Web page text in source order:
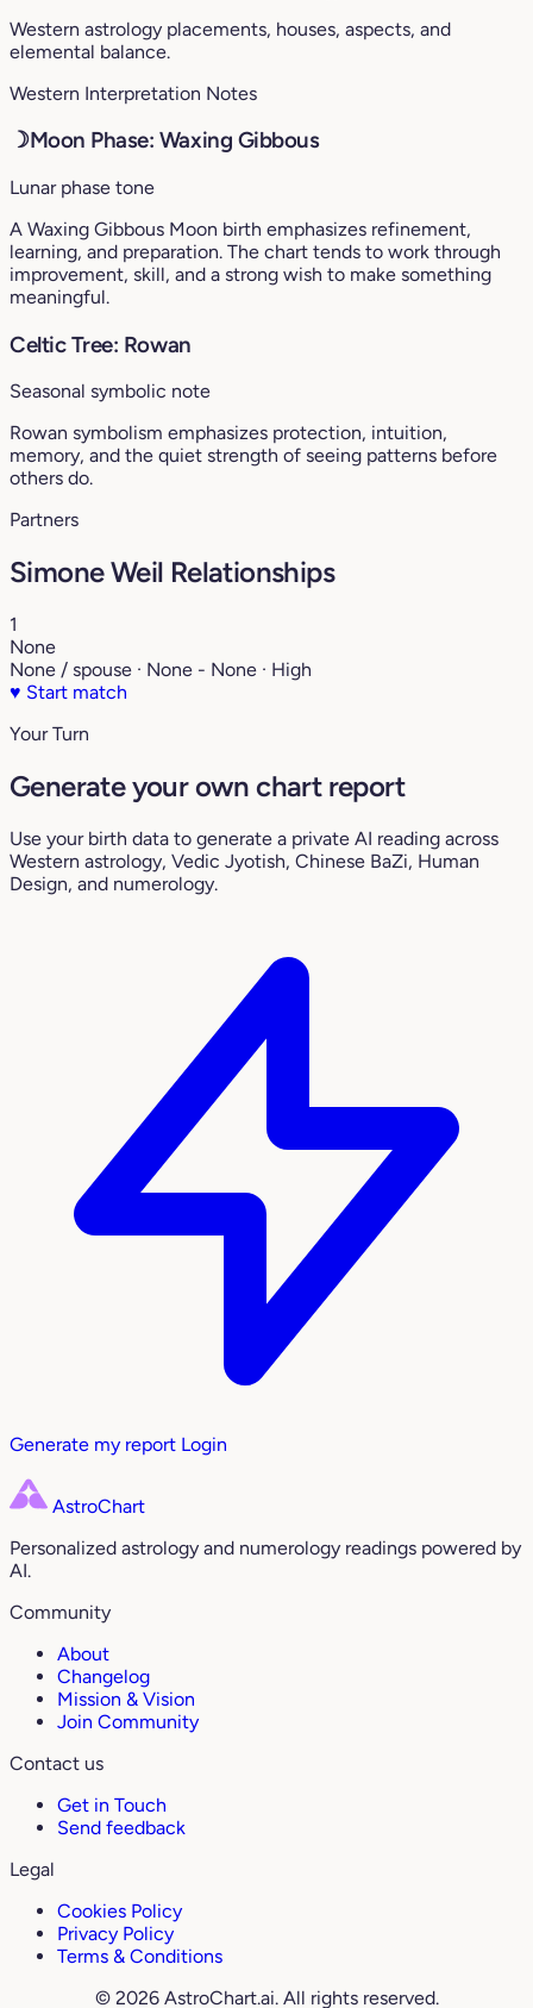
Western astrology placements, houses, aspects, and
elemental balance.
Western Interpretation Notes
☽Moon Phase: Waxing Gibbous
Lunar phase tone
A Waxing Gibbous Moon birth emphasizes refinement,
learning, and preparation. The chart tends to work through
improvement, skill, and a strong wish to make something
meaningful.
Celtic Tree: Rowan
Seasonal symbolic note
Rowan symbolism emphasizes protection, intuition,
memory, and the quiet strength of seeing patterns before
others do.
Partners
Simone Weil Relationships
1
None
None / spouse · None - None · High
♥ Start match
Your Turn
Generate your own chart report
Use your birth data to generate a private AI reading across
Western astrology, Vedic Jyotish, Chinese BaZi, Human
Design, and numerology.
Generate my report Login
AstroChart
Personalized astrology and numerology readings powered by
AI.
Community
About
Changelog
Mission & Vision
Join Community
Contact us
Get in Touch
Send feedback
Legal
Cookies Policy
Privacy Policy
Terms & Conditions
© 2026 AstroChart.ai. All rights reserved.